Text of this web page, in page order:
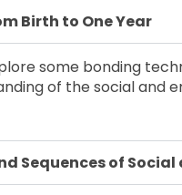
Birth to One Year
some bonding
of the social and
Sequences of